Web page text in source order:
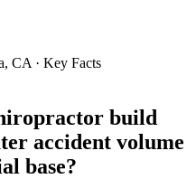
CA · Key Facts
build
accident volume
base?